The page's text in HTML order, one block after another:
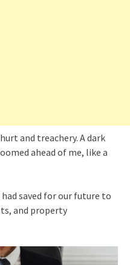
and treachery. A dark
ahead of me, like a
saved for our future to
and property